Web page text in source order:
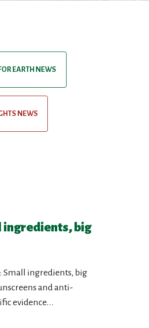
EARTH NEWS
NEWS
ingredients, big
Small ingredients, big
and anti-
evidence...